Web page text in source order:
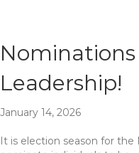
Leadership!
January 14, 2026
It is election season for the